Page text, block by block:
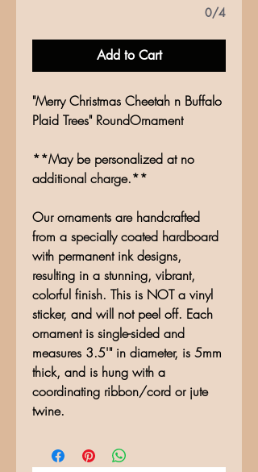
0/4
Add to Cart
"Merry Christmas Cheetah n Buffalo
Plaid Trees" RoundOrnament
**May be personalized at no
additional charge.**
Our ornaments are handcrafted
from a specially coated hardboard
with permanent ink designs,
resulting in a stunning, vibrant,
colorful finish. This is NOT a vinyl
sticker, and will not peel off. Each
ornament is single-sided and
measures 3.5'" in diameter, is 5mm
thick, and is hung with a
coordinating ribbon/cord or jute
twine.